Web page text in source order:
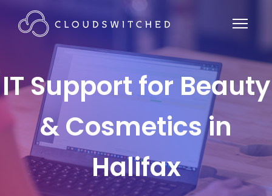
IT Support for Beauty
& Cosmetics in
Halifax